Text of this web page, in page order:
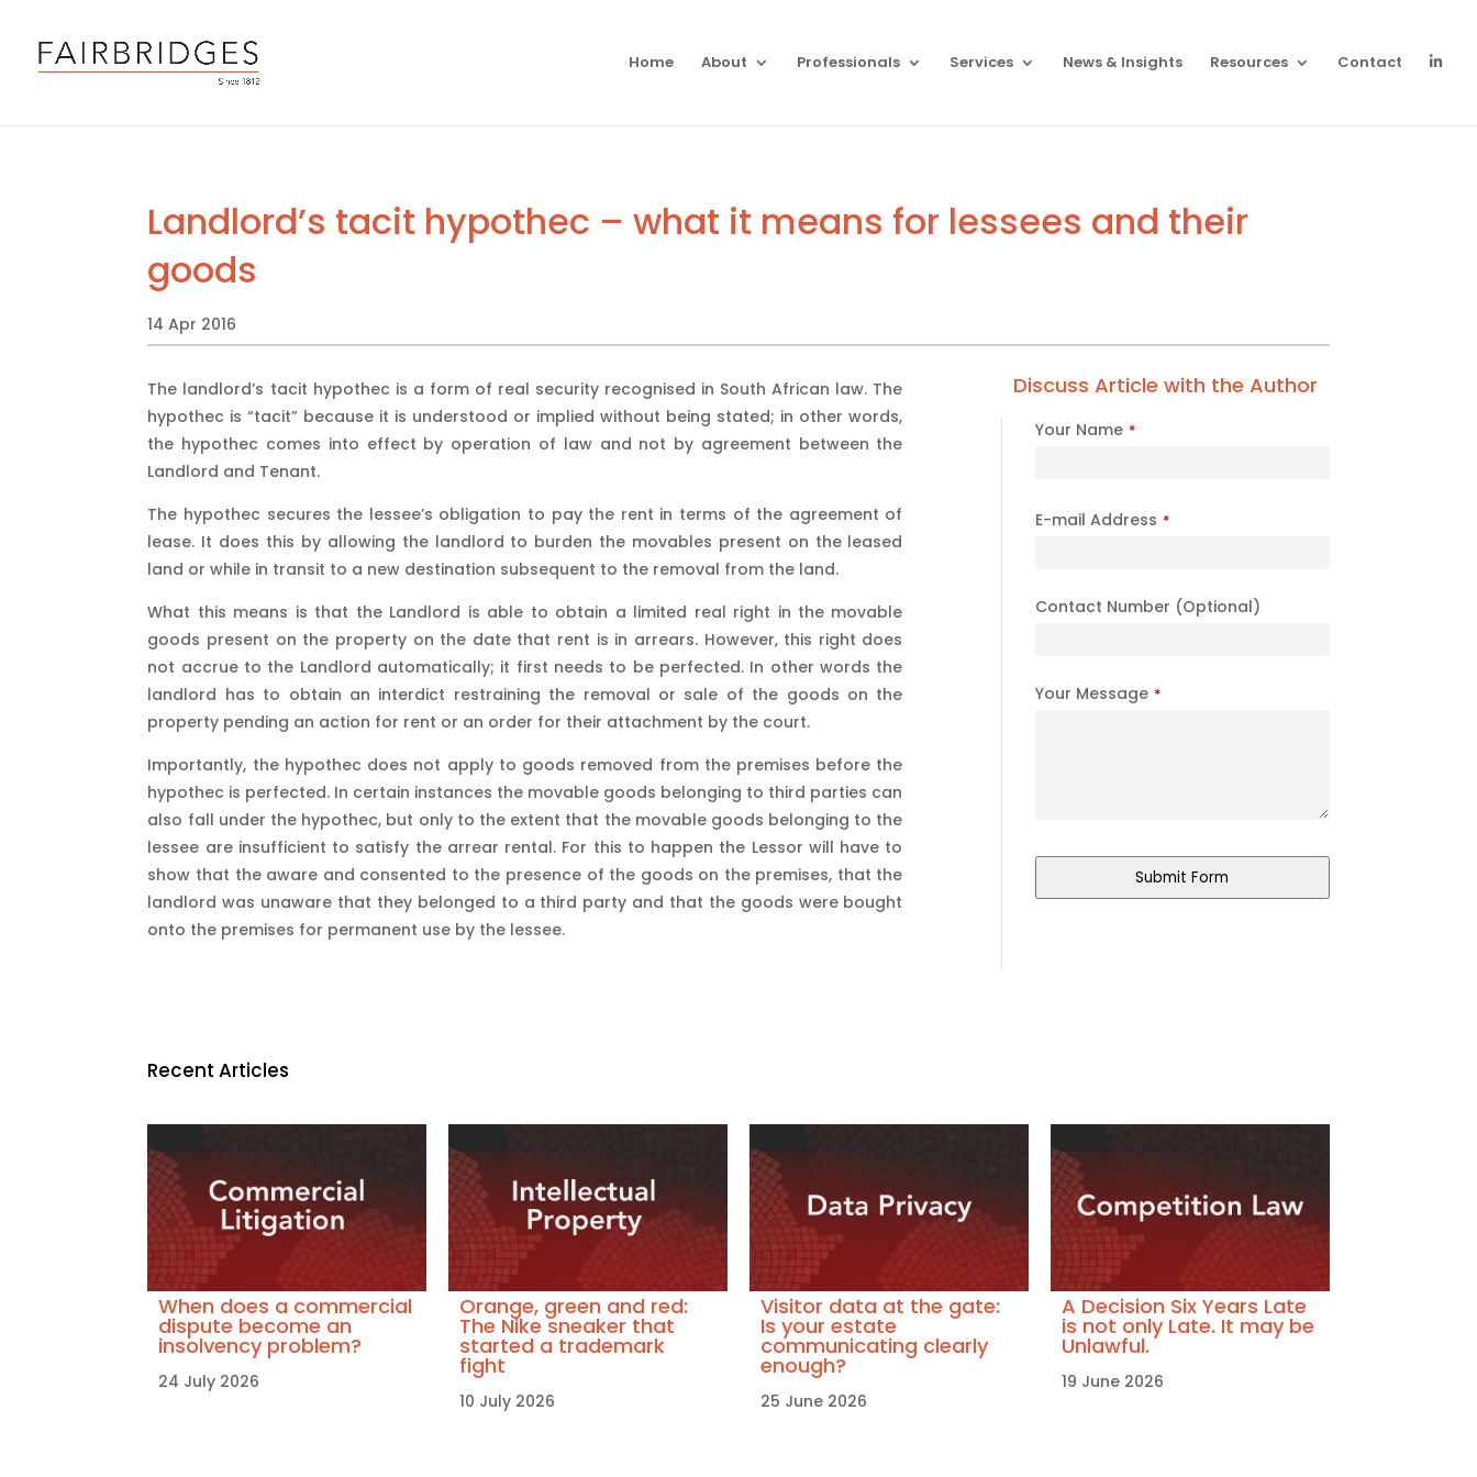
Home About Professionals Services News & Insights Resources Contact
Landlord’s tacit hypothec – what it means for lessees and their
goods
14 Apr 2016
The landlord’s tacit hypothec is a form of real security recognised in South African law. The
hypothec is “tacit” because it is understood or implied without being stated; in other words,
the hypothec comes into effect by operation of law and not by agreement between the
Landlord and Tenant.
The hypothec secures the lessee’s obligation to pay the rent in terms of the agreement of
lease. It does this by allowing the landlord to burden the movables present on the leased
land or while in transit to a new destination subsequent to the removal from the land.
What this means is that the Landlord is able to obtain a limited real right in the movable
goods present on the property on the date that rent is in arrears. However, this right does
not accrue to the Landlord automatically; it first needs to be perfected. In other words the
landlord has to obtain an interdict restraining the removal or sale of the goods on the
property pending an action for rent or an order for their attachment by the court.
Importantly, the hypothec does not apply to goods removed from the premises before the
hypothec is perfected. In certain instances the movable goods belonging to third parties can
also fall under the hypothec, but only to the extent that the movable goods belonging to the
lessee are insufficient to satisfy the arrear rental. For this to happen the Lessor will have to
show that the aware and consented to the presence of the goods on the premises, that the
landlord was unaware that they belonged to a third party and that the goods were bought
onto the premises for permanent use by the lessee.
Discuss Article with the Author
Your Name *
E-mail Address *
Contact Number (Optional)
Business
Your Message *
Submit Form
Recent Articles
When does a commercial
dispute become an
insolvency problem?
24 July 2026
Orange, green and red:
The Nike sneaker that
started a trademark
fight
10 July 2026
Visitor data at the gate:
Is your estate
communicating clearly
enough?
25 June 2026
A Decision Six Years Late
is not only Late. It may be
Unlawful.
19 June 2026